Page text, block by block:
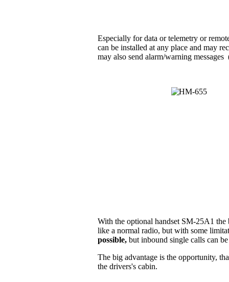
Especially for data or telemetry or
can be installed at any place and may
may also send alarm/warning
With the optional handset SM-25A1
like a normal radio, but with some
possible, but inbound single calls can
The big advantage is the opportunity,
the drivers's cabin.